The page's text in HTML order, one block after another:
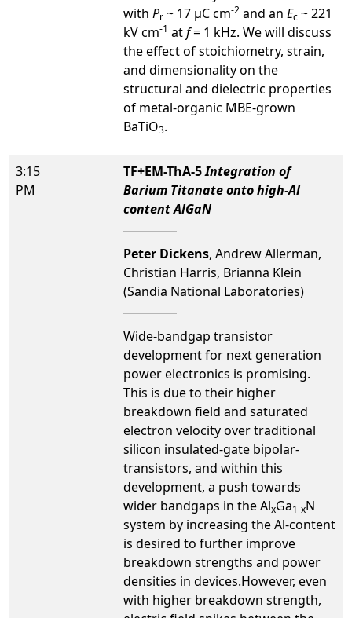
with Pr ~ 17 µC cm-2 and an Ec ~ 221
kV cm-1 atf= 1 kHz. We will discuss
the effect of stoichiometry, strain,
and dimensionality on the
structural and dielectric properties
of metal-organic MBE-grown
BaTiO3.
3:15
PM
TF+EM-ThA-5Integration of
Barium Titanate onto high-Al
content AlGaN
Peter Dickens, Andrew Allerman,
Christian Harris, Brianna Klein
(Sandia National Laboratories)
Wide-bandgap transistor
development for next generation
power electronics is promising.
This is due to their higher
breakdown field and saturated
electron velocity over traditional
silicon insulated-gate bipolar-
transistors, and within this
development, a push towards
wider bandgaps in the AlxGa1-xN
system by increasing the Al-content
is desired to further improve
breakdown strengths and power
densities in devices.However, even
with higher breakdown strength,